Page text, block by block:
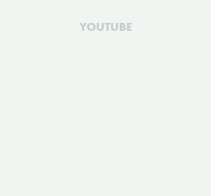
YOUTUBE